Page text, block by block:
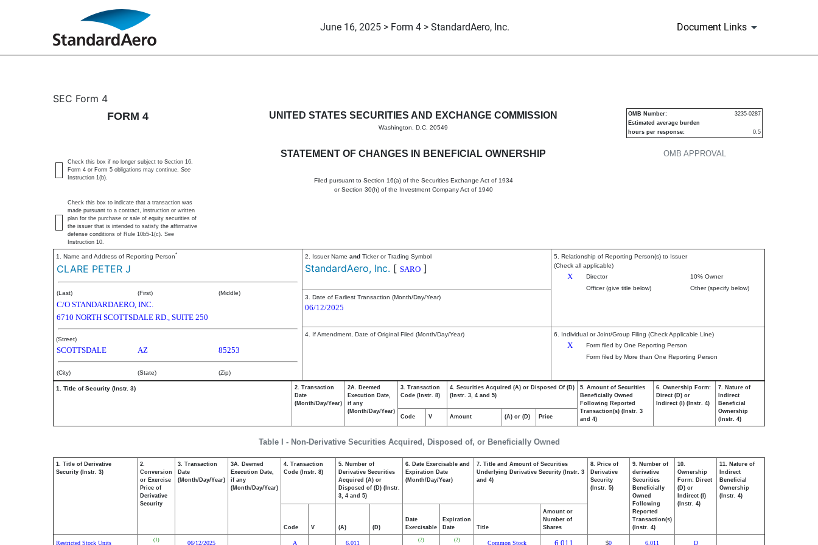
June 16, 2025 > Form 4 > StandardAero, Inc. Document Links
4: Statement of changes in beneficial ownership of securities
SEC Form 4
FORM 4
UNITED STATES SECURITIES AND EXCHANGE COMMISSION
Washington, D.C. 20549
STATEMENT OF CHANGES IN BENEFICIAL OWNERSHIP
Filed pursuant to Section 16(a) of the Securities Exchange Act of 1934
or Section 30(h) of the Investment Company Act of 1940
OMB APPROVAL
OMB Number:
3235-0287
Estimated average burden
hours per response:
0.5
Check this box if no longer subject to Section 16.
Form 4 or Form 5 obligations may continue. See
Instruction 1(b).
Check this box to indicate that a transaction was
made pursuant to a contract, instruction or written
plan for the purchase or sale of equity securities of
the issuer that is intended to satisfy the affirmative
defense conditions of Rule 10b5-1(c). See
Instruction 10.
1. Name and Address of Reporting Person*
CLARE PETER J
(Last) (First) (Middle)
C/O STANDARDAERO, INC.
6710 NORTH SCOTTSDALE RD., SUITE 250
(Street)
SCOTTSDALE AZ 85253
(City) (State) (Zip)
2. Issuer Name and Ticker or Trading Symbol
StandardAero, Inc. [ SARO ]
5. Relationship of Reporting Person(s) to Issuer
(Check all applicable)
X Director
10% Owner
Officer (give title below)
Other (specify below)
3. Date of Earliest Transaction (Month/Day/Year)
06/12/2025
4. If Amendment, Date of Original Filed (Month/Day/Year) 6. Individual or Joint/Group Filing (Check Applicable Line)
X
Form filed by One Reporting Person
Form filed by More than One Reporting Person
Table I - Non-Derivative Securities Acquired, Disposed of, or Beneficially Owned
1. Title of Security (Instr. 3)
2. Transaction
Date
(Month/Day/Year)
2A. Deemed
Execution Date,
if any
(Month/Day/Year)
3. Transaction
Code (Instr. 8)
4. Securities Acquired (A) or Disposed Of (D)
(Instr. 3, 4 and 5)
5. Amount of Securities
Beneficially Owned
Following Reported
Transaction(s) (Instr. 3
and 4)
6. Ownership Form:
Direct (D) or
Indirect (I) (Instr. 4)
7. Nature of
Indirect
Beneficial
Ownership
(Instr. 4)
Code V Amount (A) or (D) Price
1. Title of Derivative
Security (Instr. 3)
2.
Conversion
or Exercise
Price of
Derivative
Security
3. Transaction
Date
(Month/Day/Year)
3A. Deemed
Execution Date,
if any
(Month/Day/Year)
4. Transaction
Code (Instr. 8)
5. Number of
Derivative Securities
Acquired (A) or
Disposed of (D) (Instr.
3, 4 and 5)
6. Date Exercisable and
Expiration Date
(Month/Day/Year)
7. Title and Amount of Securities
Underlying Derivative Security (Instr. 3
and 4)
8. Price of
Derivative
Security
(Instr. 5)
9. Number of
derivative
Securities
Beneficially
Owned
Following
Reported
Transaction(s)
(Instr. 4)
10.
Ownership
Form: Direct
(D) or
Indirect (I)
(Instr. 4)
11. Nature of
Indirect
Beneficial
Ownership
(Instr. 4)
Code V (A) (D)
Date
Exercisable
Expiration
Date
Title
Amount or
Number of
Shares
Restricted Stock Units (1) 06/12/2025 A 6,011 (2) (2) Common Stock 6,011 $0 6,011 D